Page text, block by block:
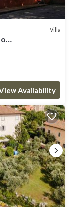
Villa
Availability